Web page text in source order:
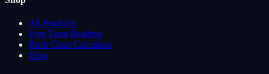
All Products
Free Tarot Reading
Birth Chart Calculator
Blog